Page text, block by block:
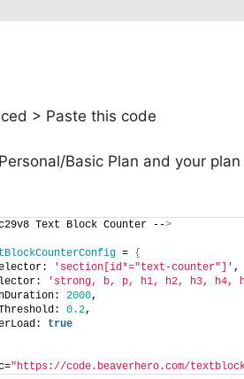
> Paste this code
Basic Plan and your
Text Block Counter -->
= {
'section[id*="text-counter"]' ,
'strong, b, p, h1, h2, h3, h4,
2000,
0.2,
true
"https://code.beaverhero.com/